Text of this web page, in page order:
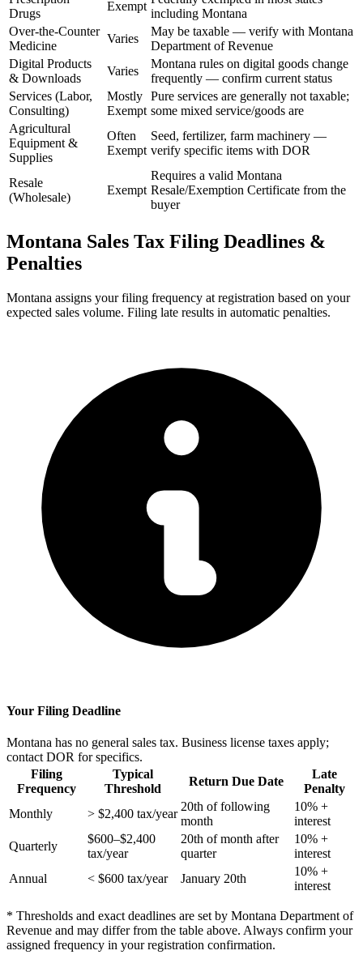
Drugs
Exempt
including Montana
Over-the-Counter
Medicine
Varies
May be taxable — verify with Montana
Department of Revenue
Digital Products
& Downloads
Varies
Montana rules on digital goods change
frequently — confirm current status
Services (Labor,
Consulting)
Mostly
Exempt
Pure services are generally not taxable;
some mixed service/goods are
Agricultural
Equipment &
Supplies
Often
Exempt
Seed, fertilizer, farm machinery —
verify specific items with DOR
Resale
(Wholesale)
Exempt
Requires a valid Montana
Resale/Exemption Certificate from the
buyer
Montana Sales Tax Filing Deadlines &
Penalties
Montana assigns your filing frequency at registration based on your
expected sales volume. Filing late results in automatic penalties.
Your Filing Deadline
Montana has no general sales tax. Business license taxes apply;
contact DOR for specifics.
Filing
Frequency
Typical
Threshold
Return Due Date
Late
Penalty
Monthly
> $2,400 tax/year
20th of following
month
10% +
interest
Quarterly
$600–$2,400
tax/year
20th of month after
quarter
10% +
interest
Annual
< $600 tax/year January 20th
10% +
interest
* Thresholds and exact deadlines are set by Montana Department of
Revenue and may differ from the table above. Always confirm your
assigned frequency in your registration confirmation.